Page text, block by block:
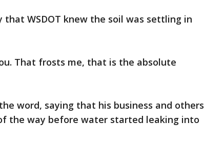
that WSDOT knew the soil was settling in
That frosts me, that is the absolute
word, saying that his business and others
the way before water started leaking into